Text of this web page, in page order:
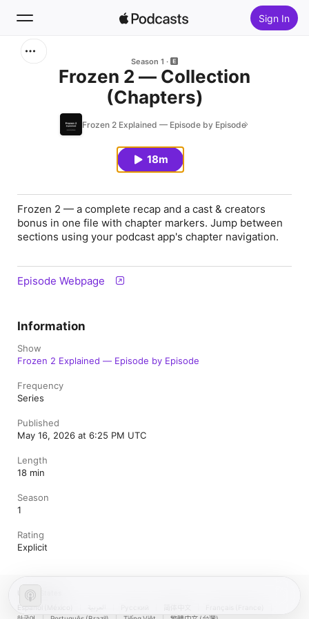
Sign In
Season 1
Frozen 2 — Collection
(Chapters)
Frozen 2 Explained — Episode by Episode
18m
Frozen 2 — a complete recap and a cast & creators
bonus in one file with chapter markers. Jump between
sections using your podcast app's chapter navigation.
Episode Webpage
Information
Show
Frozen 2 Explained — Episode by Episode
Frequency
Series
Published
May 16, 2026 at 6:25 PM UTC
Length
18 min
Season
1
Rating
Explicit
United States
Español (México)